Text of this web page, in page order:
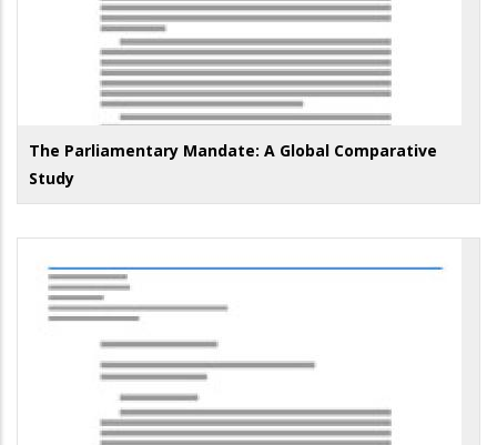
The Parliamentary Mandate: A Global Comparative
Study